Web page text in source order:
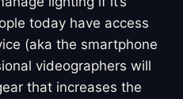
today have access
(aka the smartphone
videographers will
that increases the